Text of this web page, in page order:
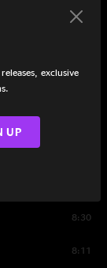
6:55
8:30
8:11
exclusive
UP